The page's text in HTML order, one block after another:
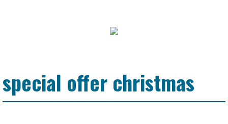
special offer christmas